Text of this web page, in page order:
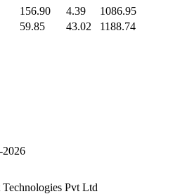
156.90 4.39 1086.95
59.85 43.02 1188.74
Pvt Ltd